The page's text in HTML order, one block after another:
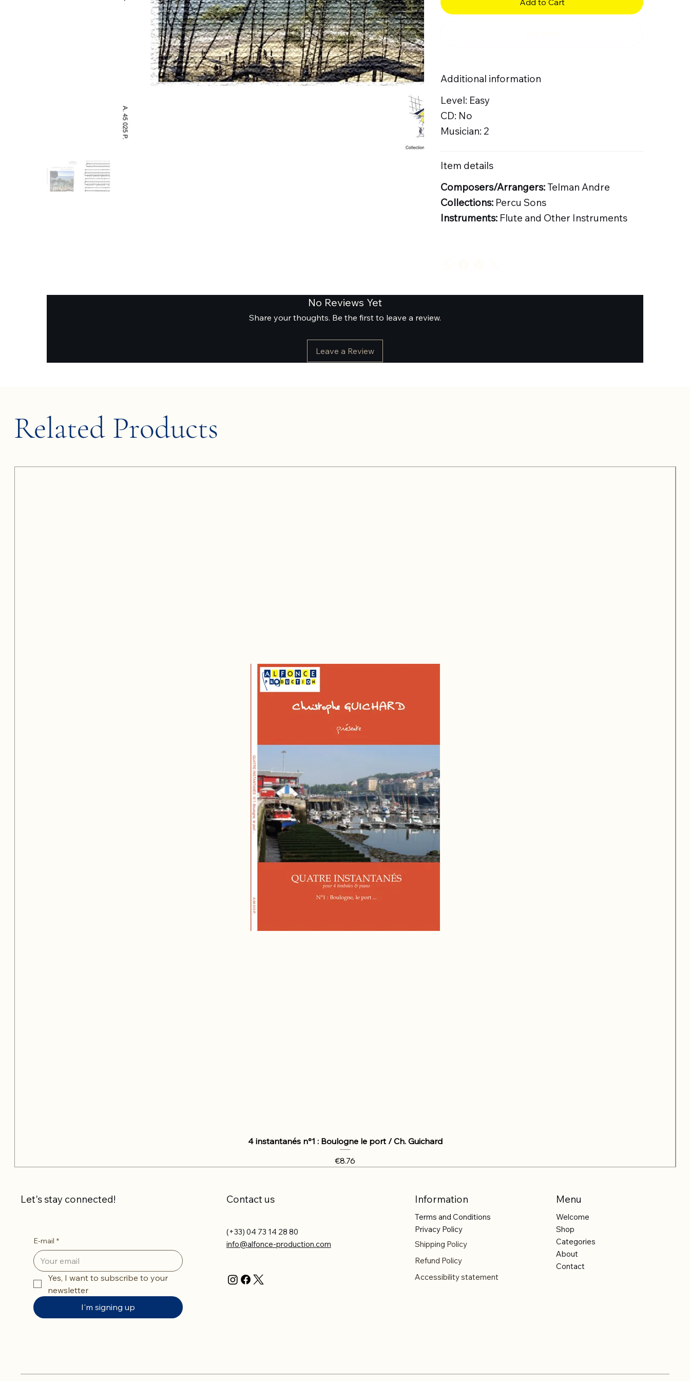
Additional information
Level: Easy
CD: No
Musician: 2
Item details
Composers/Arrangers:Telman Andre
Collections:Percu Sons
Instruments:Flute and Other Instruments
No Reviews Yet
Share your thoughts. Be the first to leave a review.
Leave a Review
Related Products
4 instantanés n°1 : Boulogne le port / Ch. Guichard
Price
€8.76
Let's stay connected!
E-mail *
Yes, I want to subscribe to your
newsletter
I'm signing up
Contact us
(+33) 04 73 14 28 80
info@alfonce-production.com
Information
Terms and Conditions
Privacy Policy
Shipping Policy
Refund Policy
Accessibility statement
Menu
Welcome
Shop
Categories
About
Contact